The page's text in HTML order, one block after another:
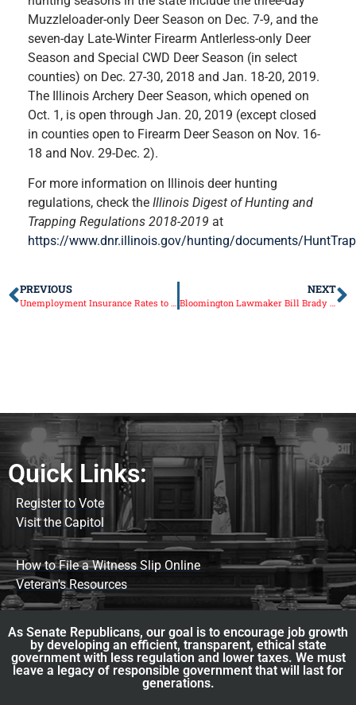
Muzzleloader-only Deer Season on Dec. 7-9, and the
seven-day Late-Winter Firearm Antlerless-only Deer
Season and Special CWD Deer Season (in select
counties) on Dec. 27-30, 2018 and Jan. 18-20, 2019.
The Illinois Archery Deer Season, which opened on
Oct. 1, is open through Jan. 20, 2019 (except closed
in counties open to Firearm Deer Season on Nov. 16-
18 and Nov. 29-Dec. 2).
For more information on Illinois deer hunting
regulations, check the Illinois Digest of Hunting and
Trapping Regulations 2018-2019 at
https://www.dnr.illinois.gov/hunting/documents/
PREVIOUS
Unemployment Insurance Rates to Decline
NEXT
Bloomington Lawmaker Bill Brady Elected Senate Leader
Quick Links:
Register to Vote
Visit the Capitol
How to File a Witness Slip Online
Veteran's Resources
As Senate Republicans, our goal is to encourage job growth
by developing an efficient, transparent, ethical state
government with less regulation and lower taxes. We must
leave a legacy of responsible government that will last for
generations.